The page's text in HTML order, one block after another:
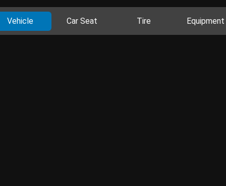
Vehicle Car Seat Tire Equipment